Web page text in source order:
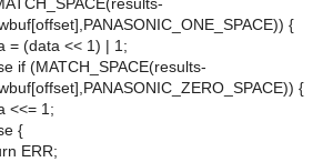
{
= (data << 1) | 1;
if (MATCH_SPACE(results-
{
<<= 1;
{
ERR;